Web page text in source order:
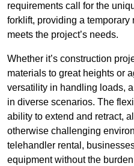
requirements call for the
forklift, providing a
meets the project’s needs.
Whether it’s construction
materials to great heights or
versatility in handling loads,
in diverse scenarios. The
ability to extend and retract,
otherwise challenging
telehandler rental,
equipment without the